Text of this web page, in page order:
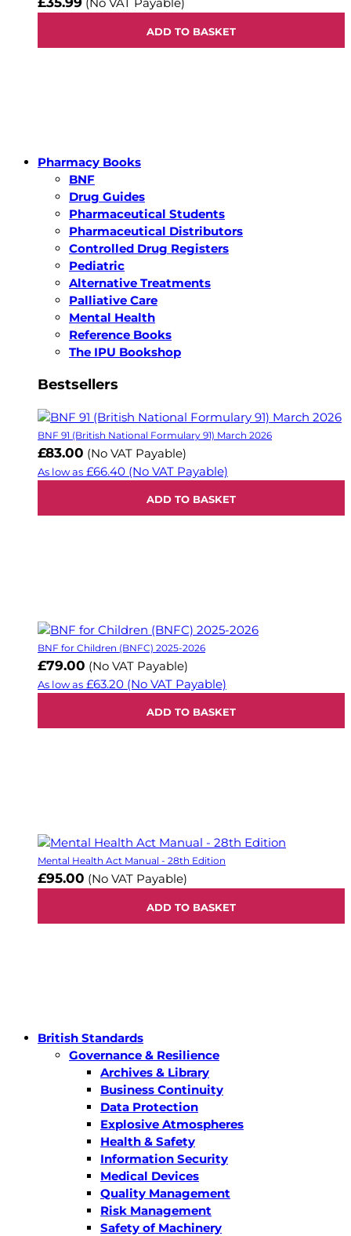
ADD TO BASKET
Pharmacy Books
BNF
Drug Guides
Pharmaceutical Students
Pharmaceutical Distributors
Controlled Drug Registers
Pediatric
Alternative Treatments
Palliative Care
Mental Health
Reference Books
The IPU Bookshop
Bestsellers
BNF 91 (British National Formulary 91) March 2026
£83.00 (No VAT Payable)
As low as £66.40 (No VAT Payable)
ADD TO BASKET
BNF for Children (BNFC) 2025-2026
£79.00 (No VAT Payable)
As low as £63.20 (No VAT Payable)
ADD TO BASKET
Mental Health Act Manual - 28th Edition
£95.00 (No VAT Payable)
ADD TO BASKET
British Standards
Governance & Resilience
Archives & Library
Business Continuity
Data Protection
Explosive Atmospheres
Health & Safety
Information Security
Medical Devices
Quality Management
Risk Management
Safety of Machinery